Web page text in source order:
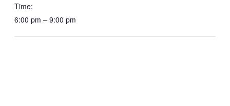
Time:
6:00 pm – 9:00 pm